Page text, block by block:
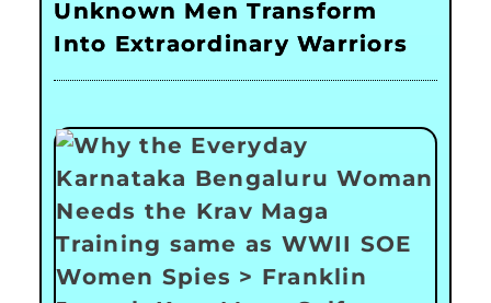
Unknown Men Transform
Into Extraordinary Warriors